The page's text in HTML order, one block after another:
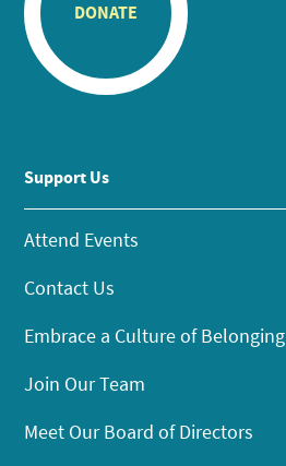
DONATE
Support Us
Attend Events
Contact Us
Embrace a Culture of Belonging
Join Our Team
Meet Our Board of Directors